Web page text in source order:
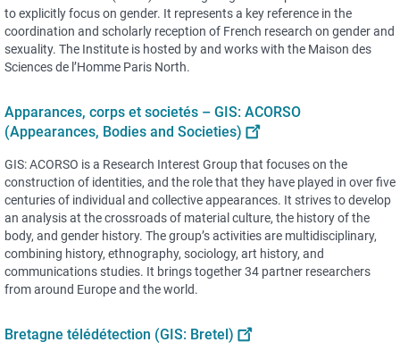
to explicitly focus on gender. It represents a key reference in the
coordination and scholarly reception of French research on gender and
sexuality. The Institute is hosted by and works with the Maison des
Sciences de l’Homme Paris North.
Apparances, corps et societés – GIS: ACORSO
(Appearances, Bodies and Societies)
GIS: ACORSO is a Research Interest Group that focuses on the
construction of identities, and the role that they have played in over five
centuries of individual and collective appearances. It strives to develop
an analysis at the crossroads of material culture, the history of the
body, and gender history. The group’s activities are multidisciplinary,
combining history, ethnography, sociology, art history, and
communications studies. It brings together 34 partner researchers
from around Europe and the world.
Bretagne télédétection (GIS: Bretel)